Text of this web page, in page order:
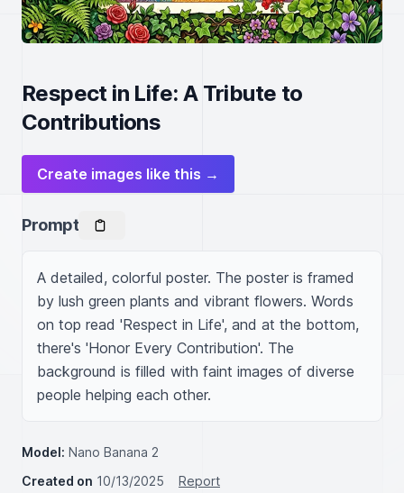
Respect in Life: A Tribute to
Contributions
Create images like this →
Prompt
A detailed, colorful poster. The poster is framed
by lush green plants and vibrant flowers. Words
on top read 'Respect in Life', and at the bottom,
there's 'Honor Every Contribution'. The
background is filled with faint images of diverse
people helping each other.
Model: Nano Banana 2
Created on 10/13/2025
Report